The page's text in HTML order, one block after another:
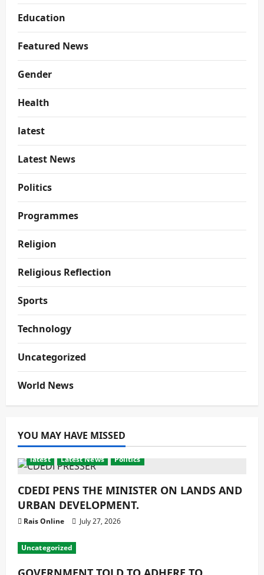
Education
Featured News
Gender
Health
latest
Latest News
Politics
Programmes
Religion
Religious Reflection
Sports
Technology
Uncategorized
World News
YOU MAY HAVE MISSED
latest Latest News Politics
CDEDI PENS THE MINISTER ON LANDS AND
URBAN DEVELOPMENT.
Rais Online July 27, 2026
Uncategorized